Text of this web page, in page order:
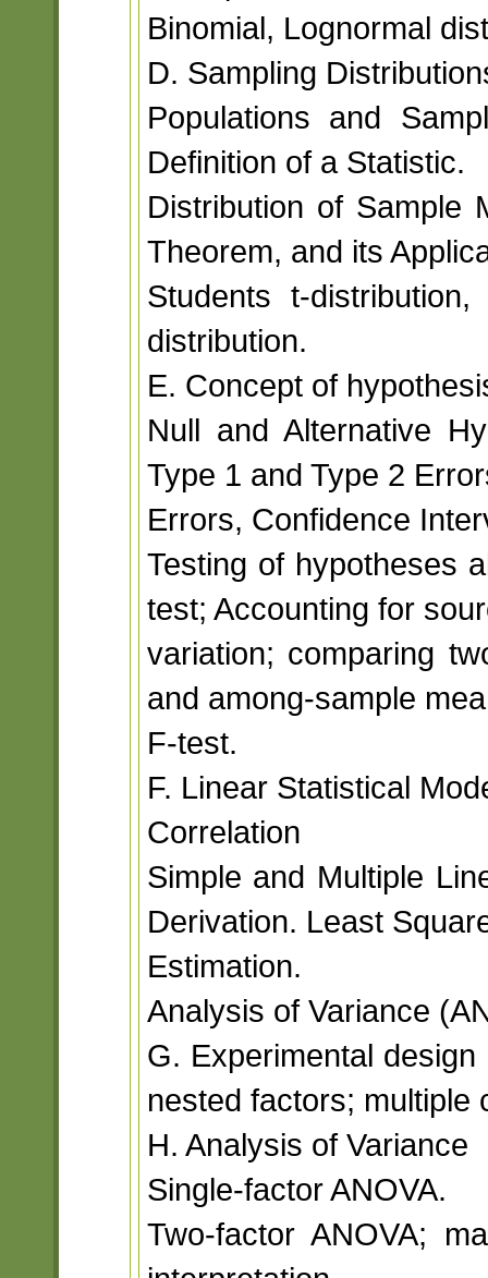
Binomial, Lognormal
D. Sampling
Populations and
Definition of a Statistic.
Distribution of Sample
Theorem, and its
Students t-
distribution.
E. Concept of
Null and Alternative
Type 1 and Type 2
Errors, Confidence
Testing of hypotheses
test; Accounting for
variation; comparing
and among-sample
F-test.
F. Linear Statistical
Correlation
Simple and Multiple
Derivation. Least
Estimation.
Analysis of Variance
G. Experimental
nested factors; multiple
H. Analysis of Variance
Single-factor ANOVA.
Two-factor ANOVA;